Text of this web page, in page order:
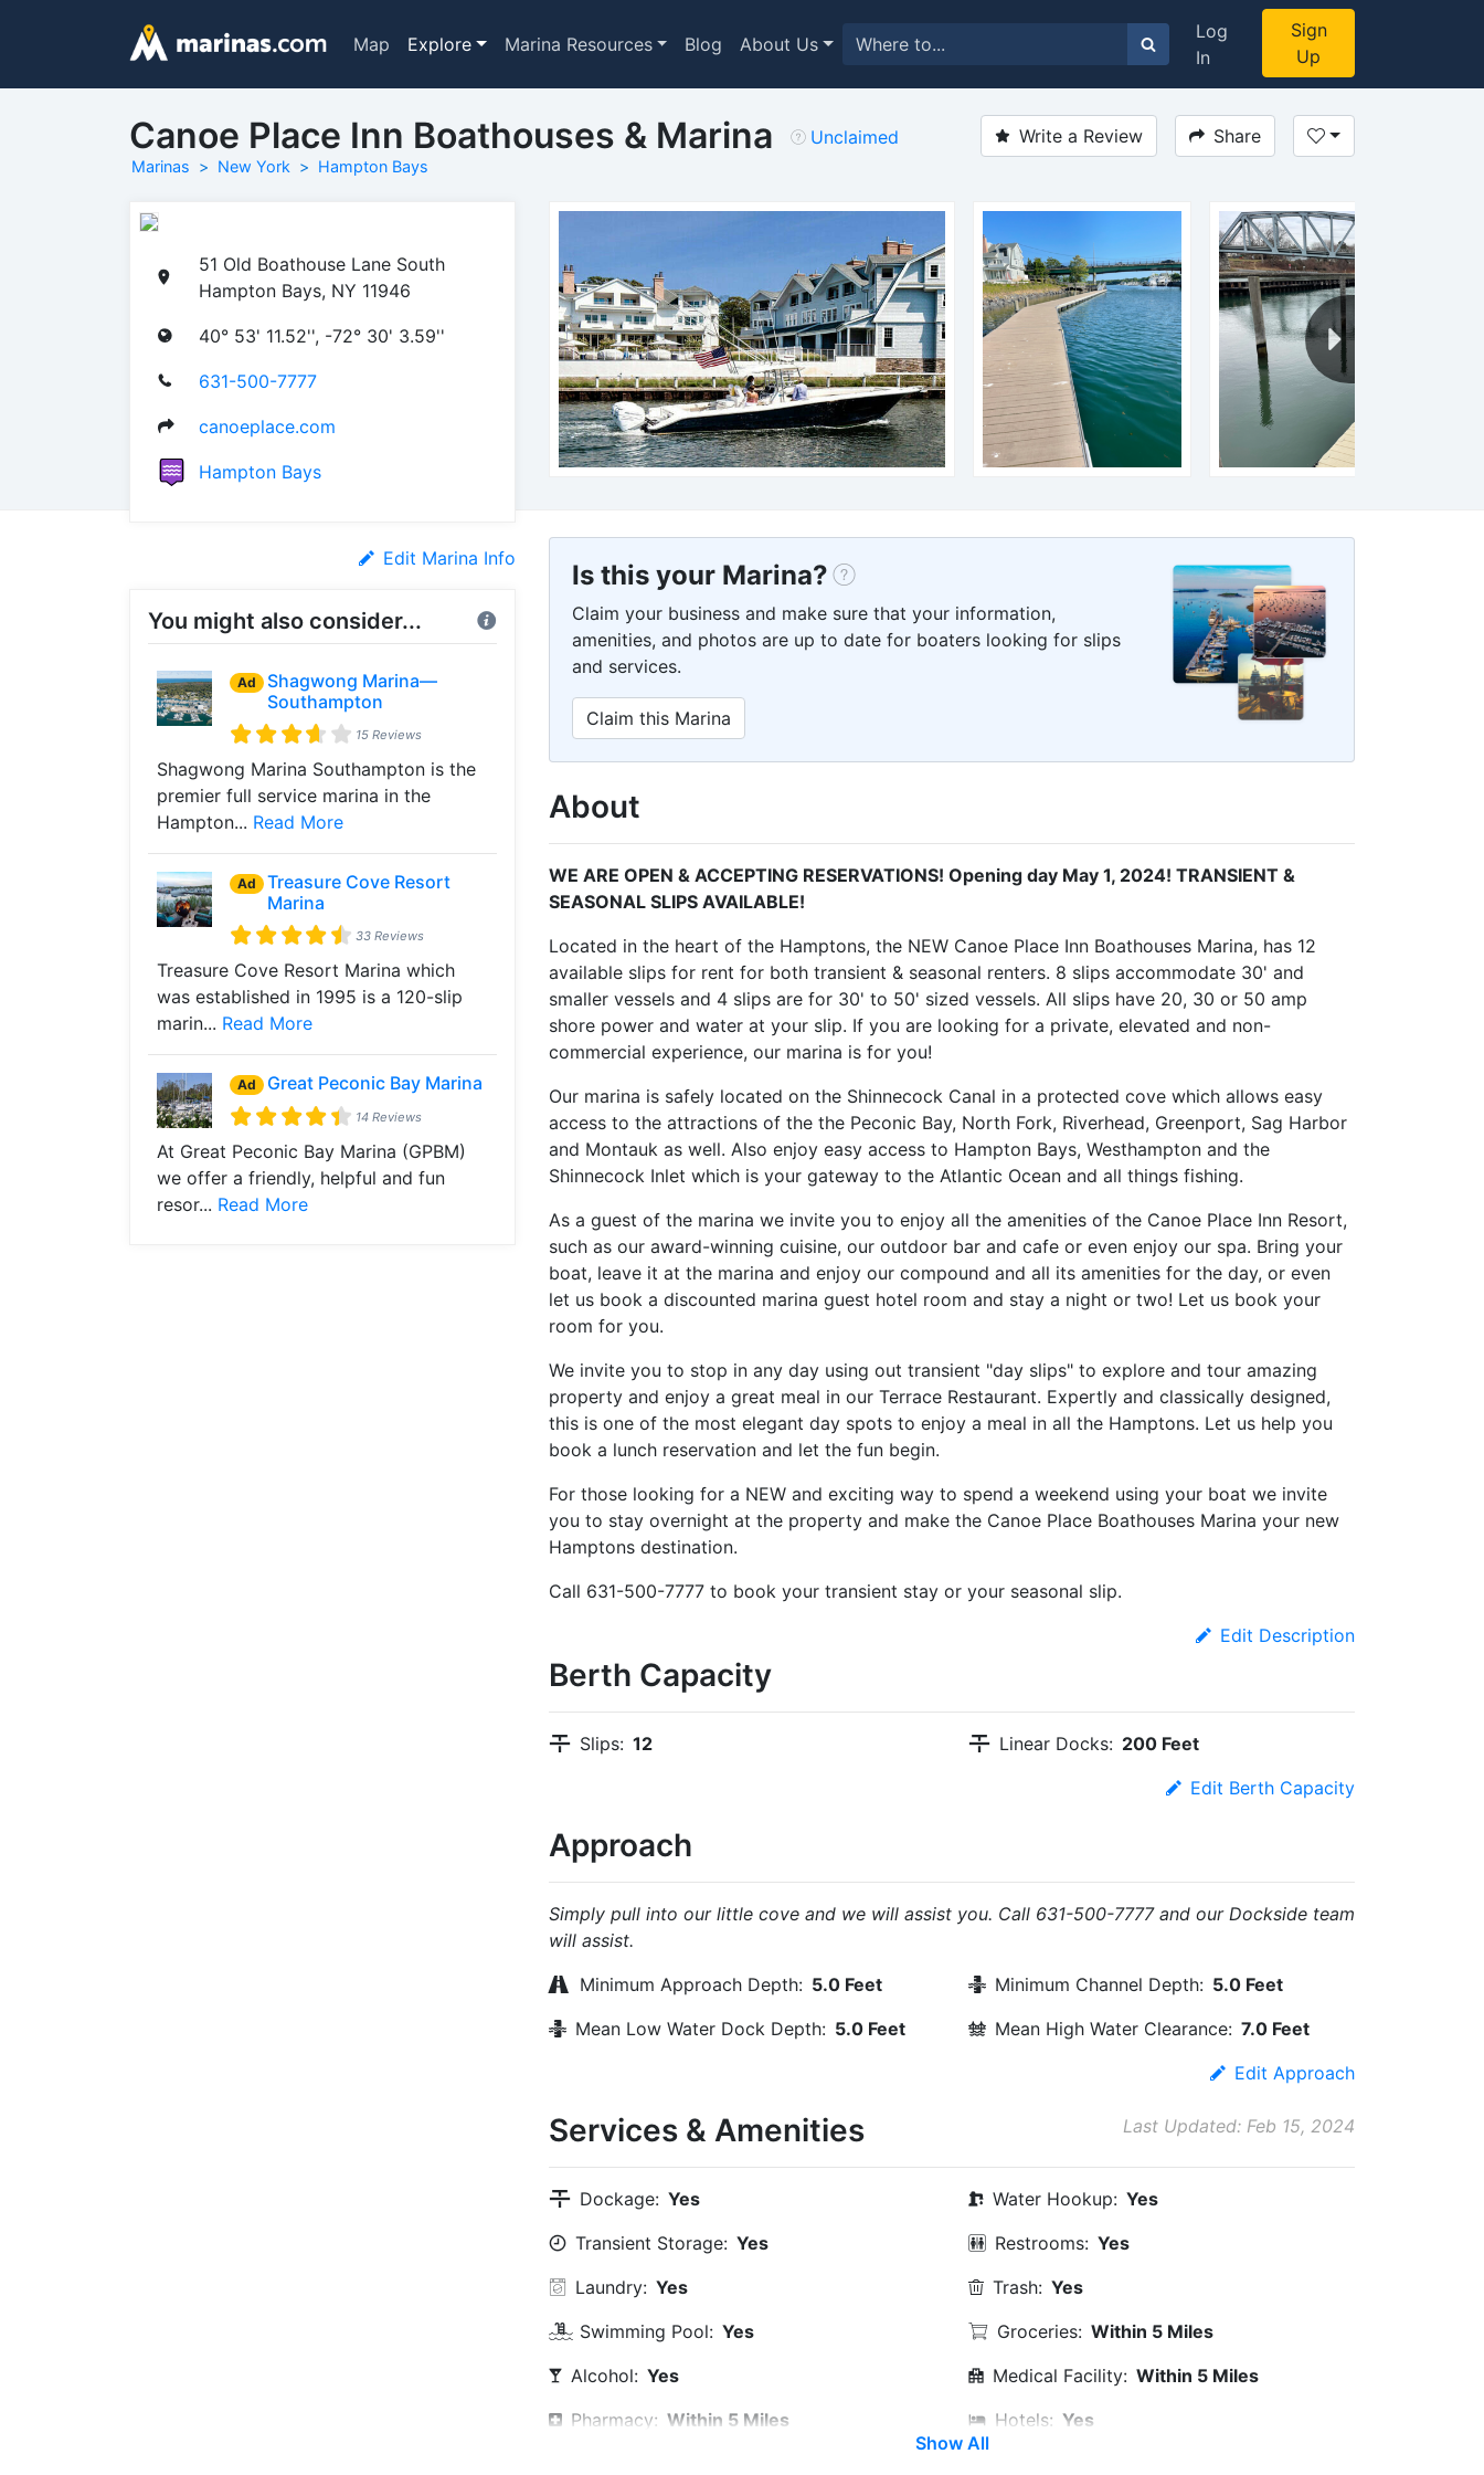
Map Explore Marina Resources Blog About Us
Log
In
Sign
Up
Canoe Place Inn Boathouses & Marina
Marinas New York Hampton Bays
Unclaimed Write a Review Share
51 Old Boathouse Lane South
Hampton Bays, NY 11946
40° 53' 11.52'', -72° 30' 3.59''
631-500-7777
canoeplace.com
Hampton Bays
Edit Marina Info
You might also consider...
Ad
Shagwong Marina—
Southampton
15 Reviews
Shagwong Marina Southampton is the
premier full service marina in the
Hampton... Read More
Ad
Treasure Cove Resort
Marina
33 Reviews
Treasure Cove Resort Marina which
was established in 1995 is a 120-slip
marin... Read More
Ad Great Peconic Bay Marina
14 Reviews
At Great Peconic Bay Marina (GPBM)
we offer a friendly, helpful and fun
resor... Read More
Is this your Marina?
Claim your business and make sure that your information,
amenities, and photos are up to date for boaters looking for slips
and services.
Claim this Marina
About
WE ARE OPEN & ACCEPTING RESERVATIONS! Opening day May 1, 2024! TRANSIENT &
SEASONAL SLIPS AVAILABLE!
Located in the heart of the Hamptons, the NEW Canoe Place Inn Boathouses Marina, has 12
available slips for rent for both transient & seasonal renters. 8 slips accommodate 30' and
smaller vessels and 4 slips are for 30' to 50' sized vessels. All slips have 20, 30 or 50 amp
shore power and water at your slip. If you are looking for a private, elevated and non-
commercial experience, our marina is for you!
Our marina is safely located on the Shinnecock Canal in a protected cove which allows easy
access to the attractions of the the Peconic Bay, North Fork, Riverhead, Greenport, Sag Harbor
and Montauk as well. Also enjoy easy access to Hampton Bays, Westhampton and the
Shinnecock Inlet which is your gateway to the Atlantic Ocean and all things fishing.
As a guest of the marina we invite you to enjoy all the amenities of the Canoe Place Inn Resort,
such as our award-winning cuisine, our outdoor bar and cafe or even enjoy our spa. Bring your
boat, leave it at the marina and enjoy our compound and all its amenities for the day, or even
let us book a discounted marina guest hotel room and stay a night or two! Let us book your
room for you.
We invite you to stop in any day using out transient "day slips" to explore and tour amazing
property and enjoy a great meal in our Terrace Restaurant. Expertly and classically designed,
this is one of the most elegant day spots to enjoy a meal in all the Hamptons. Let us help you
book a lunch reservation and let the fun begin.
For those looking for a NEW and exciting way to spend a weekend using your boat we invite
you to stay overnight at the property and make the Canoe Place Boathouses Marina your new
Hamptons destination.
Call 631-500-7777 to book your transient stay or your seasonal slip.
Edit Description
Berth Capacity
Slips: 12 Linear Docks: 200 Feet
Edit Berth Capacity
Approach
Simply pull into our little cove and we will assist you. Call 631-500-7777 and our Dockside team
will assist.
Minimum Approach Depth: 5.0 Feet Minimum Channel Depth: 5.0 Feet
Mean Low Water Dock Depth: 5.0 Feet Mean High Water Clearance: 7.0 Feet
Edit Approach
Services & Amenities Last Updated: Feb 15, 2024
Dockage: Yes Water Hookup: Yes
Transient Storage: Yes Restrooms: Yes
Laundry: Yes Trash: Yes
Swimming Pool: Yes Groceries: Within 5 Miles
Alcohol: Yes Medical Facility: Within 5 Miles
Pharmacy: Within 5 Miles Hotels: Yes
Show All